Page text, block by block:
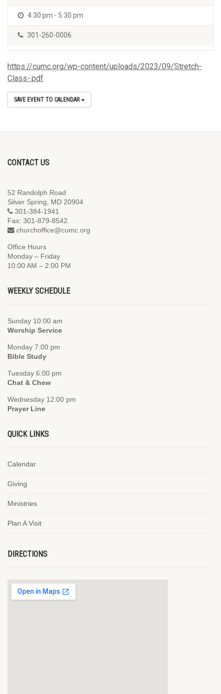
4:30 pm - 5:30 pm
301-260-0006
https://cumc.org/wp-content/uploads/2023/09/Stretch-
Class-.pdf
SAVE EVENT TO CALENDAR
CONTACT US
52 Randolph Road
Silver Spring, MD 20904
301-384-1941
Fax: 301-879-8542
churchoffice@cumc.org
Office Hours
Monday – Friday
10:00 AM – 2:00 PM
WEEKLY SCHEDULE
Sunday 10:00 am
Worship Service
Monday 7:00 pm
Bible Study
Tuesday 6:00 pm
Chat & Chew
Wednesday 12:00 pm
Prayer Line
QUICK LINKS
Calendar
Giving
Ministries
Plan A Visit
DIRECTIONS